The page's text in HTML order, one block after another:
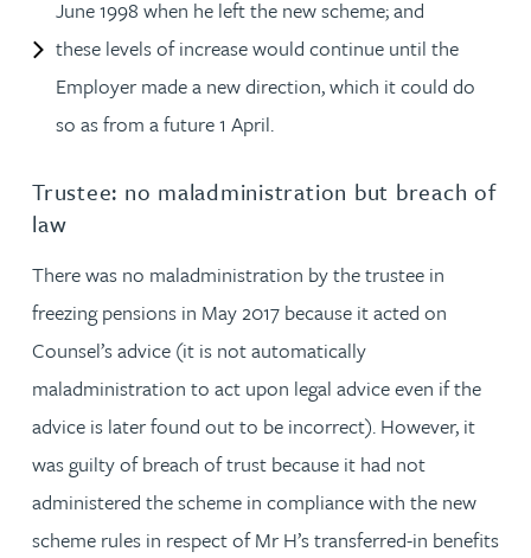
June 1998 when he left the new scheme; and
these levels of increase would continue until the
Employer made a new direction, which it could do
so as from a future 1 April.
Trustee: no maladministration but breach of
law
There was no maladministration by the trustee in
freezing pensions in May 2017 because it acted on
Counsel’s advice (it is not automatically
maladministration to act upon legal advice even if the
advice is later found out to be incorrect). However, it
was guilty of breach of trust because it had not
administered the scheme in compliance with the new
scheme rules in respect of Mr H’s transferred-in benefits